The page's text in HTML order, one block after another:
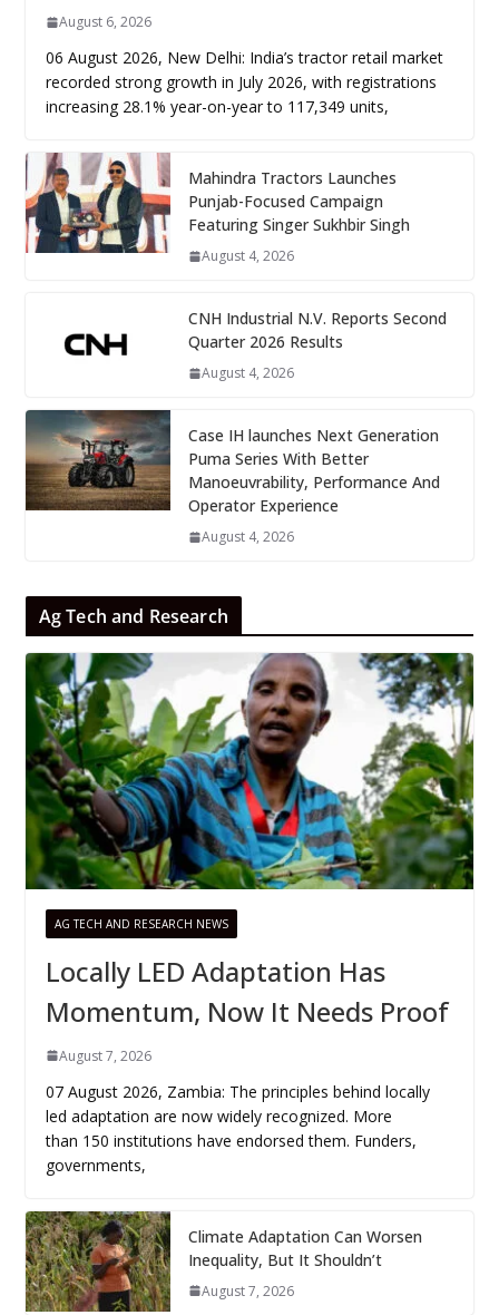
August 6, 2026
06 August 2026, New Delhi: India’s tractor retail market
recorded strong growth in July 2026, with registrations
increasing 28.1% year-on-year to 117,349 units,
Mahindra Tractors Launches
Punjab-Focused Campaign
Featuring Singer Sukhbir Singh
August 4, 2026
CNH Industrial N.V. Reports Second
Quarter 2026 Results
August 4, 2026
Case IH launches Next Generation
Puma Series With Better
Manoeuvrability, Performance And
Operator Experience
August 4, 2026
Ag Tech and Research
AG TECH AND RESEARCH NEWS
Locally LED Adaptation Has
Momentum, Now It Needs Proof
August 7, 2026
07 August 2026, Zambia: The principles behind locally
led adaptation are now widely recognized. More
than 150 institutions have endorsed them. Funders,
governments,
Climate Adaptation Can Worsen
Inequality, But It Shouldn’t
August 7, 2026